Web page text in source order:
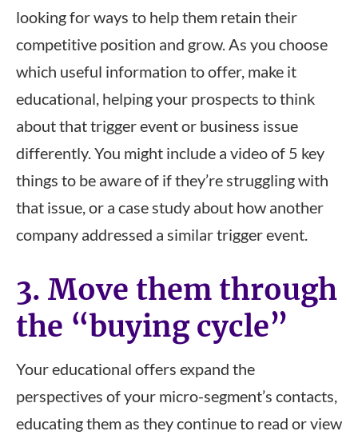
looking for ways to help them retain their
competitive position and grow. As you choose
which useful information to offer, make it
educational, helping your prospects to think
about that trigger event or business issue
differently. You might include a video of 5 key
things to be aware of if they’re struggling with
that issue, or a case study about how another
company addressed a similar trigger event.
3. Move them through
the “buying cycle”
Your educational offers expand the
perspectives of your micro-segment’s contacts,
educating them as they continue to read or view